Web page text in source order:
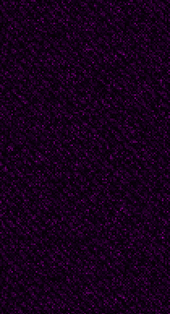
not
“Of
hadn’t
Pyro the
know